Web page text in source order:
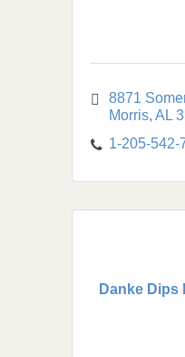
8871
Morris AL
1-205-542-
Danke Dips